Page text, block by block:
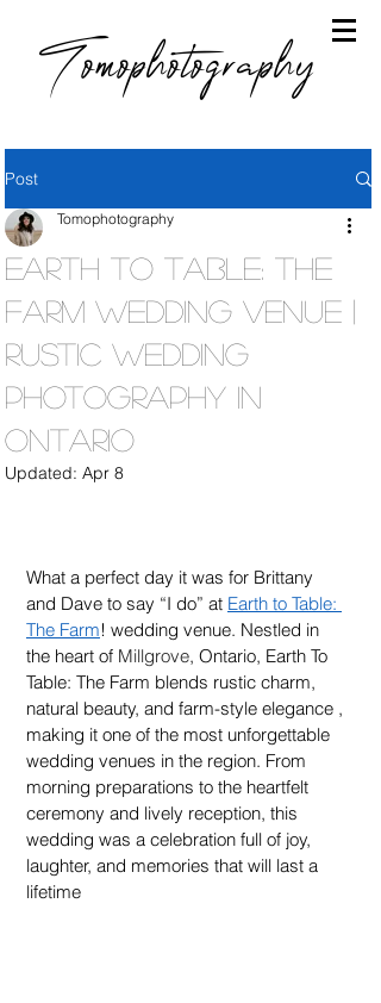
Tomophotography
Post
Earth To Table: The
Farm Wedding Venue |
Rustic Wedding
Photography in
Ontario
Tomophotography
Updated: Apr 8
What a perfect day it was for Brittany
and Dave to say “I do” at Earth to Table:
The Farm! wedding venue. Nestled in
the heart of Millgrove, Ontario, Earth To
Table: The Farm blends rustic charm,
natural beauty, and farm-style elegance ,
making it one of the most unforgettable
wedding venues in the region. From
morning preparations to the heartfelt
ceremony and lively reception, this
wedding was a celebration full of joy,
laughter, and memories that will last a
lifetime